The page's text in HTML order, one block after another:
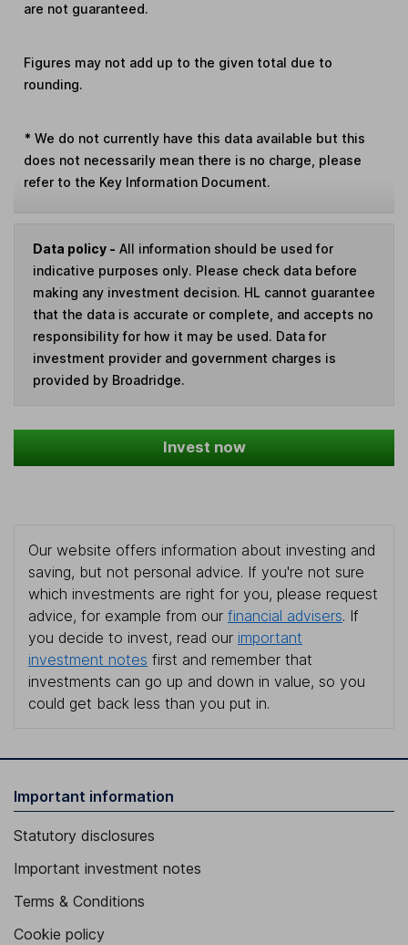
are not guaranteed.
Figures may not add up to the given total due to
rounding.
* We do not currently have this data available but this
does not necessarily mean there is no charge, please
refer to the Key Information Document.
Data policy - All information should be used for
indicative purposes only. Please check data before
making any investment decision. HL cannot guarantee
that the data is accurate or complete, and accepts no
responsibility for how it may be used. Data for
investment provider and government charges is
provided by Broadridge.
Invest now
Our website offers information about investing and
saving, but not personal advice. If you're not sure
which investments are right for you, please request
advice, for example from our financial advisers. If
you decide to invest, read our important
investment notes first and remember that
investments can go up and down in value, so you
could get back less than you put in.
Important information
Statutory disclosures
Important investment notes
Terms & Conditions
Cookie policy